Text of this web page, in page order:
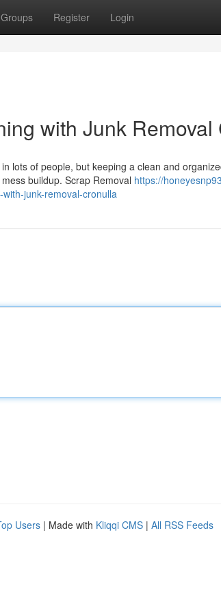
Groups Register Login
with Junk Removal
lots of people, but keeping a clean and
buildup. Scrap Removal https://
junk-removal-cronulla
Users | Made with Kliqqi CMS | All RSS Feeds